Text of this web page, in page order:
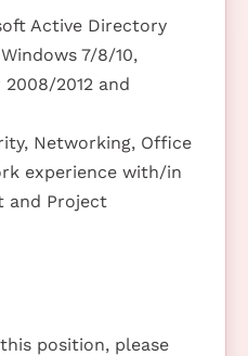
Active Directory
7/8/10,
2012 and
Networking, Office
experience with/in
and Project
position, please